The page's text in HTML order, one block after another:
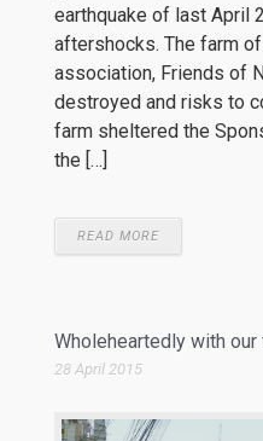
earthquake of last April
aftershocks. The farm
association, Friends of
destroyed and risks to
farm sheltered the
the […]
READ MORE
Wholeheartedly with
28 April 2015